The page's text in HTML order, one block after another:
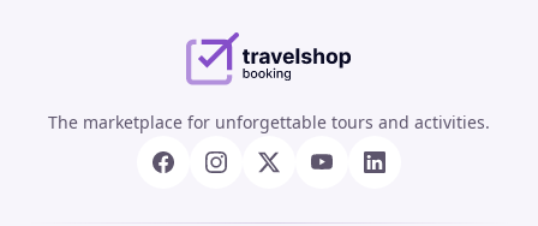
The marketplace for unforgettable tours and activities.